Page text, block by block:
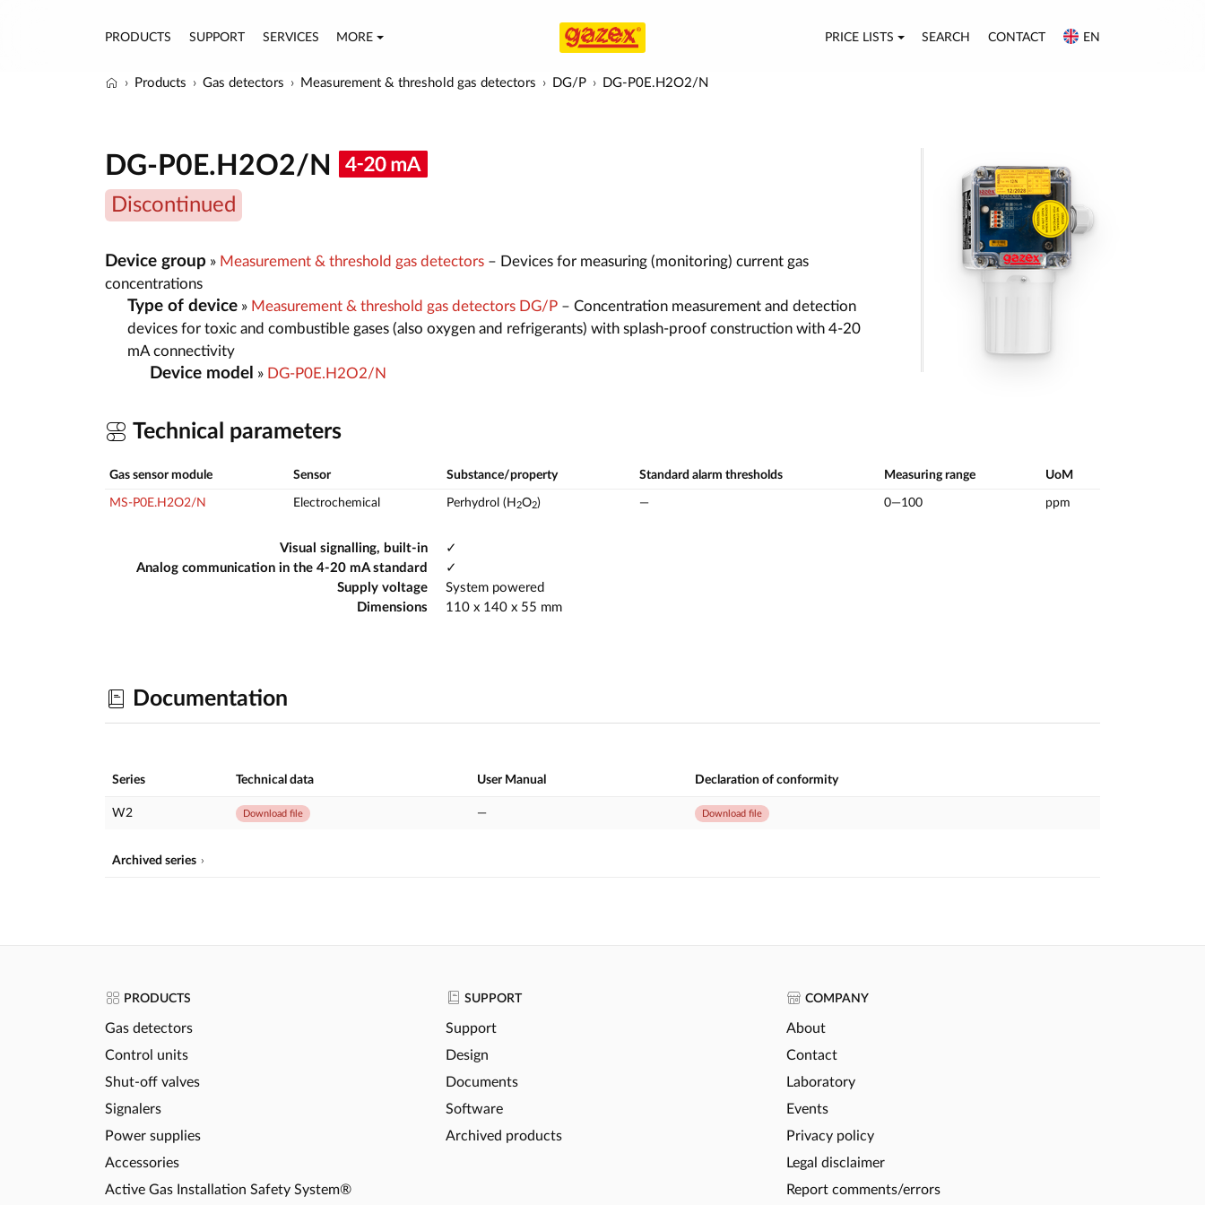
PRODUCTS SUPPORT SERVICES MORE PRICE LISTS SEARCH CONTACT EN
Products Gas detectors Measurement & threshold gas detectors DG/P DG-P0E.H2O2/N
DG-P0E.H2O2/N
Discontinued
Device group » Measurement & threshold gas detectors – Devices for measuring (monitoring) current gas
concentrations
Type of device » Measurement & threshold gas detectors DG/P – Concentration measurement and detection
devices for toxic and combustible gases (also oxygen and refrigerants) with splash-proof construction with 4-20
mA connectivity
Device model » DG-P0E.H2O2/N
Technical parameters
Gas sensor module Sensor Substance/property Standard alarm thresholds Measuring range UoM
MS-P0E.H2O2/N Electrochemical Perhydrol (H 2O2) — 0—100 ppm
Visual signalling, built-in
✓
Analog communication in the 4-20 mA standard
✓
Supply voltage
System powered
Dimensions
110 x 140 x 55 mm
Documentation
Series Technical data User Manual Declaration of conformity
W2 Download file — Download file
Archived series
PRODUCTS
Gas detectors
Control units
Shut-off valves
Signalers
Power supplies
Accessories
Active Gas Installation Safety System®
SUPPORT
Support
Design
Documents
Software
Archived products
COMPANY
About
Contact
Laboratory
Events
Privacy policy
Legal disclaimer
Report comments/errors